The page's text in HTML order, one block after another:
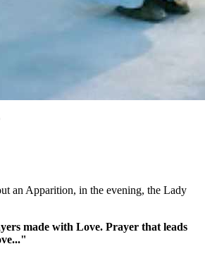
an Apparition, in the evening, the Lady
made with Love. Prayer that leads